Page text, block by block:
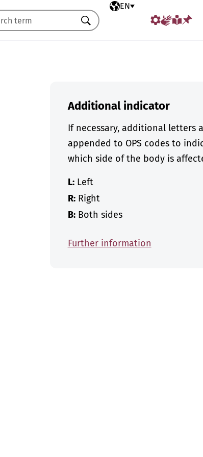
Selected language
EN
Search
Additional indicator
If necessary, additional letters
appended to OPS codes to
which side of the body is
L:Left
R:Right
B:Both sides
Further information